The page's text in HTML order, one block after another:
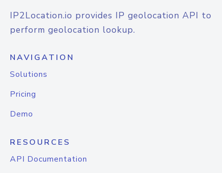
IP2Location.io provides IP geolocation API to
perform geolocation lookup.
NAVIGATION
Solutions
Pricing
Demo
RESOURCES
API Documentation